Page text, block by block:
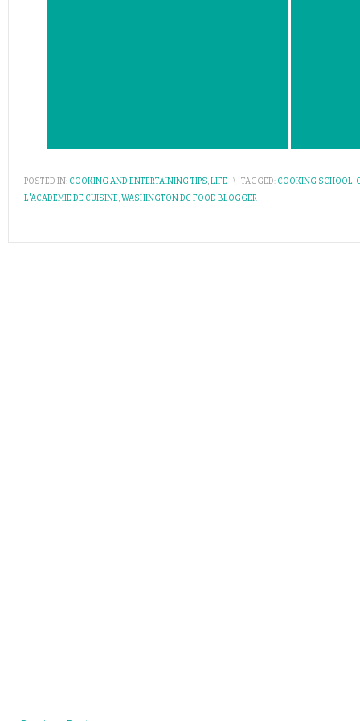
POSTED IN: COOKING AND ENTERTAINING TIPS,LIFE \ TAGGED: COOKING SCHOOL,
L'ACADEMIE DE CUISINE,WASHINGTON DC FOOD BLOGGER